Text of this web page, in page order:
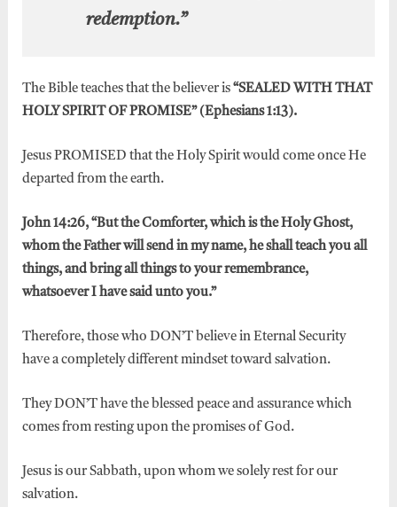
redemption.”
The Bible teaches that the believer is “SEALED WITH THAT
HOLY SPIRIT OF PROMISE” (Ephesians 1:13).
Jesus PROMISED that the Holy Spirit would come once He
departed from the earth.
John 14:26, “But the Comforter, which is the Holy Ghost,
whom the Father will send in my name, he shall teach you all
things, and bring all things to your remembrance,
whatsoever I have said unto you.”
Therefore, those who DON’T believe in Eternal Security
have a completely different mindset toward salvation.
They DON’T have the blessed peace and assurance which
comes from resting upon the promises of God.
Jesus is our Sabbath, upon whom we solely rest for our
salvation.